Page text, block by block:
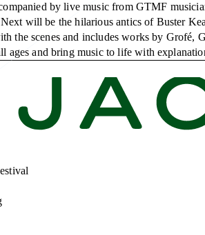
by live music from GTMF
will be the hilarious antics of Buster
the scenes and includes works by Grofé,
ages and bring music to life with